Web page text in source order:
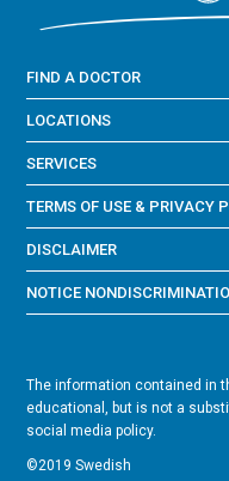
FIND A DOCTOR
LOCATIONS
SERVICES
TERMS OF USE & PRIVACY
DISCLAIMER
NOTICE
The information contained in
educational, but is not a
social media policy.
©2019 Swedish